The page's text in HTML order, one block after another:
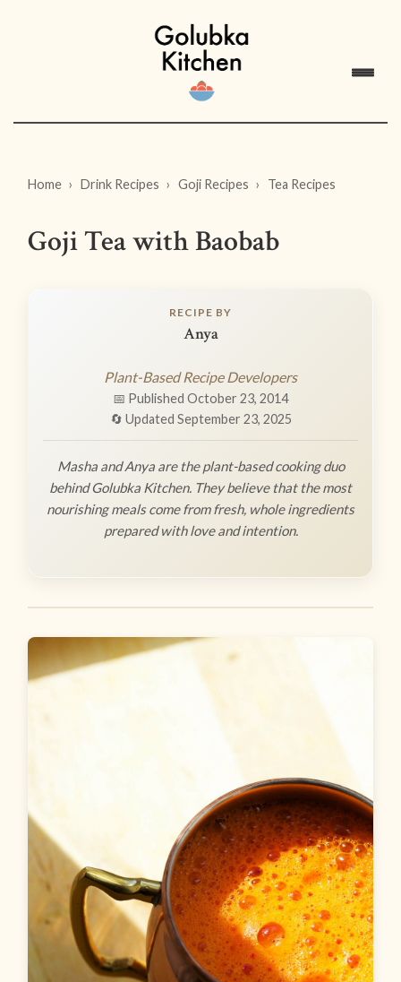
Home Drink Recipes Goji Recipes Tea Recipes
Goji Tea with Baobab
RECIPE BY
Anya
Plant-Based Recipe Developers
📅 Published October 23, 2014
🔄 Updated September 23, 2025
Masha and Anya are the plant-based cooking duo
behind Golubka Kitchen. They believe that the most
nourishing meals come from fresh, whole ingredients
prepared with love and intention.